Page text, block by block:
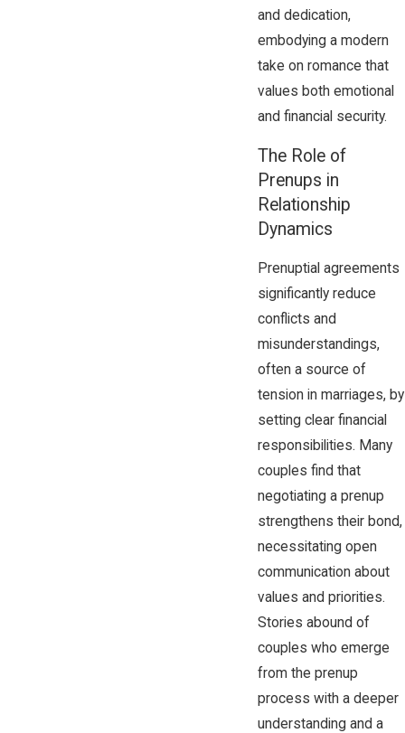
and dedication,
embodying a modern
take on romance that
values both emotional
and financial security.
The Role of
Prenups in
Relationship
Dynamics
Prenuptial agreements
significantly reduce
conflicts and
misunderstandings,
often a source of
tension in marriages, by
setting clear financial
responsibilities. Many
couples find that
negotiating a prenup
strengthens their bond,
necessitating open
communication about
values and priorities.
Stories abound of
couples who emerge
from the prenup
process with a deeper
understanding and a